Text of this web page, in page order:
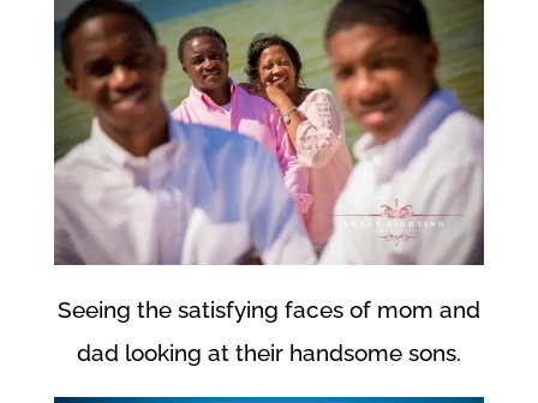
Seeing the satisfying faces of mom and
dad looking at their handsome sons.